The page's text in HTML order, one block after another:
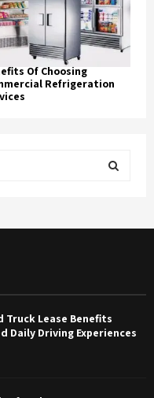
Of Choosing
Refrigeration
E
R
C
Truck Lease Benefits
Daily Driving Experiences